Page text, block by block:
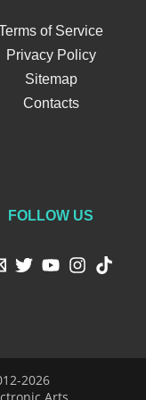
of Service
Privacy Policy
Sitemap
Contacts
FOLLOW US
2026